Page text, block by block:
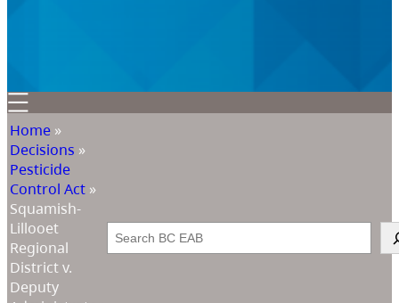
Home »
Decisions »
Pesticide
Control Act »
Squamish-
Lillooet
Regional
District v.
Deputy
Search